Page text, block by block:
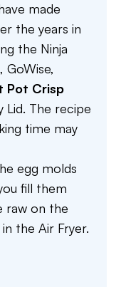
made
the years in
the Ninja
Pot Crisp
Lid. The recipe
time may
egg molds
fill them
raw on the
the Air Fryer.